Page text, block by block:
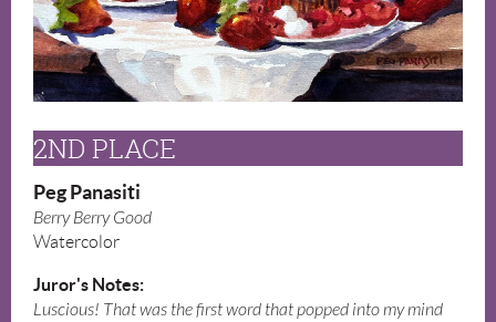
2ND PLACE
Peg Panasiti
Berry Berry Good
Watercolor
Juror's Notes:
Luscious! That was the first word that popped into my mind